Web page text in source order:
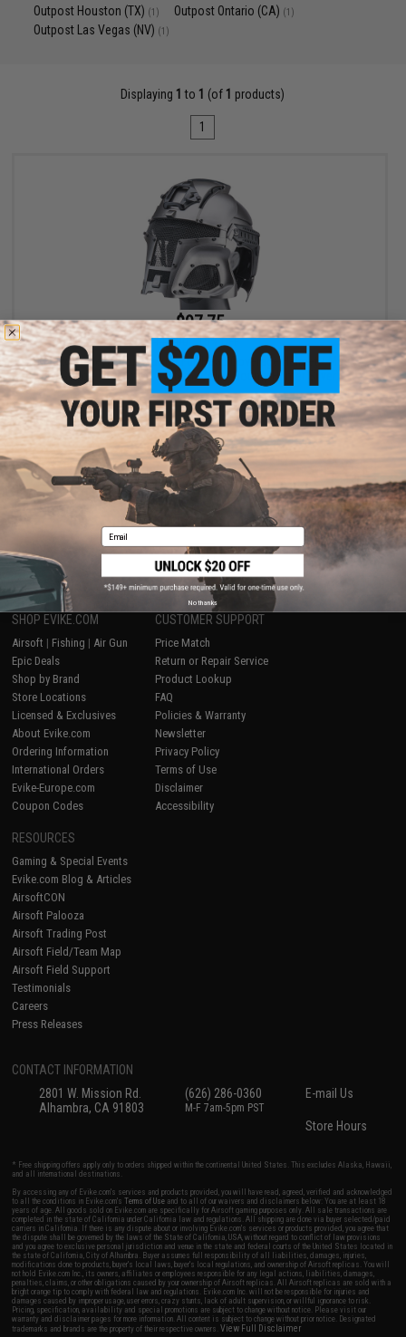
Outpost Houston (TX) (1) Outpost Ontario (CA) (1)
Outpost Las Vegas (NV) (1)
Displaying 1 to 1 (of 1 products)
1
$97.75
$115.00
15% OFF
Matrix Medieval Iron Warrior Full Head Coverage Helmet / Mask /
Goggle Protective System (Color: Bounty Hunter Silver)
Displaying to products)
1
SHOP EVIKE.COM
Airsoft | Fishing | Air Gun
Epic Deals
Shop by Brand
Store Locations
Licensed & Exclusives
About Evike.com
Ordering Information
International Orders
Evike-Europe.com
Coupon Codes
CUSTOMER SUPPORT
Price Match
Return or Repair Service
Product Lookup
FAQ
Policies & Warranty
Newsletter
Privacy Policy
Terms of Use
Disclaimer
Accessibility
RESOURCES
Gaming & Special Events
Evike.com Blog & Articles
AirsoftCON
Airsoft Palooza
Airsoft Trading Post
Airsoft Field/Team Map
Airsoft Field Support
Testimonials
Careers
Press Releases
CONTACT INFORMATION
2801 W. Mission Rd.
Alhambra, CA 91803
(626) 286-0360
M-F 7am-5pm PST
E-mail Us
Store Hours
* Free shipping offers apply only to orders shipped within the continental United States. This excludes Alaska, Hawaii,
and all international destinations.
By accessing any of Evike.com's services and products provided, you will have read, agreed, verified and acknowledged
to all the conditions in Evike.com'sTerms of Use and to all of our waivers and disclaimers below: You are at least 18
years of age. All goods sold on Evike.com are specifically for Airsoft gaming purposes only. All sale transactions are
completed in the state of California under California law and regulations. All shipping are done via buyer selected/paid
carriers in California. If there is any dispute about or involving Evike.com's services or products provided, you agree that
the dispute shall be governed by the laws of the State of California, USA, without regard to conflict of law provisions
and you agree to exclusive personal jurisdiction and venue in the state and federal courts of the United States located in
the state of California, City of Alhambra. Buyer assumes full responsibility of all liabilities, damages, injuries,
modifications done to products, buyer's local laws, buyer's local regulations, and ownership of Airsoft replicas. You will
not hold Evike.com Inc., its owners, affiliates or employees responsible for any legal actions, liabilities, damages,
penalties, claims, or other obligations caused by your ownership of Airsoft replicas. All Airsoft replicas are sold with a
bright orange tip to comply with federal law and regulations. Evike.com Inc. will not be responsible for injuries and
damages caused by improper usage, user errors, crazy stunts, lack of adult supervision, or willful ignorance to risk.
Pricing, specification, availability and special promotions are subject to change without notice. Please visit our
warranty and disclaimer pages for more information. All content is subject to change without prior notice. Designated
trademarks and brands are the property of their respective owners.View Full Disclaimer
Email
No thanks